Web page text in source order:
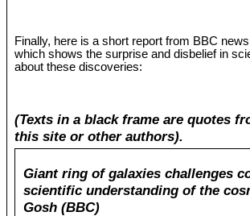
Finally, here is a short report from BBC
which shows the surprise and disbelief in
about these discoveries:
(Texts in a black frame are quotes
this site or other authors).
Giant ring of galaxies challenges
scientific understanding of the
Gosh (BBC)